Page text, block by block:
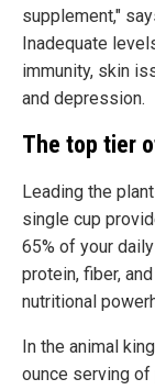
supplement,"
Inadequate
immunity, skin
and depression.
The top tier
Leading the
single cup
65% of your
protein, fiber,
nutritional
In the animal
ounce serving